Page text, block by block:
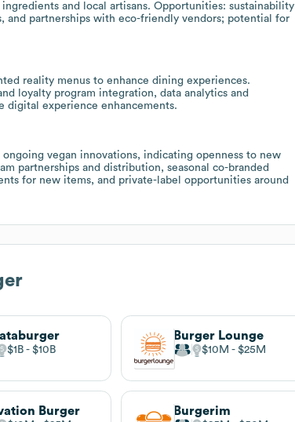
and local artisans. Opportunities: sustainability
and partnerships with eco-friendly vendors; potential for
reality menus to enhance dining experiences.
loyalty program integration, data analytics and
digital experience enhancements.
vegan innovations, indicating openness to new
partnerships and distribution, seasonal co-branded
for new items, and private-label opportunities around
$1B $10B
Burger Lounge
$10M $25M
Burger Burgerim